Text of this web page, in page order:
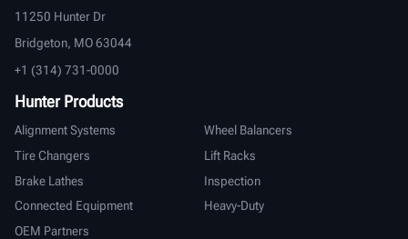
11250 Hunter Dr
Bridgeton, MO 63044
+1 (314) 731-0000
Hunter Products
Alignment Systems
Wheel Balancers
Tire Changers
Lift Racks
Brake Lathes
Inspection
Connected Equipment
Heavy-Duty
OEM Partners